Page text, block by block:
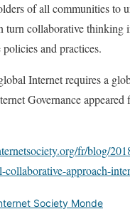
of all communities to
turn collaborative thinking
and practices.
Internet requires a
Governance
fr/blog/
collaborative-approach-
Society Monde